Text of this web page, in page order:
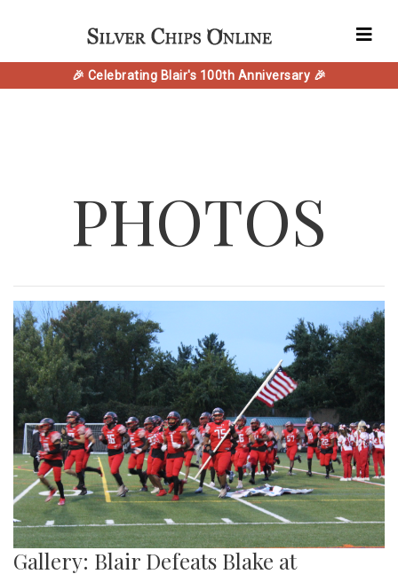
🎉 Celebrating Blair's 100th Anniversary 🎉
PHOTOS
Gallery: Blair Defeats Blake at